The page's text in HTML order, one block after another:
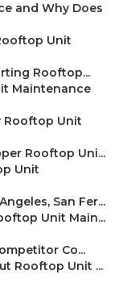
and Why Does
Unit
Rooftop...
Maintenance
Rooftop Unit
Rooftop Uni...
Unit
San Fer...
Unit Main...
Co...
Rooftop Unit ...